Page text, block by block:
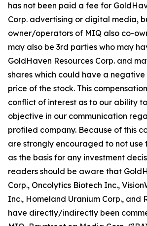
has not been paid a fee for
Corp. advertising or digital media,
owner/operators of MIQ also co-
may also be 3rd parties who may
GoldHaven Resources Corp. and
shares which could have a
price of the stock. This
conflict of interest as to our ability
objective in our communication
profiled company. Because of this
are strongly encouraged to not use
as the basis for any investment
readers should be aware that
Corp., Oncolytics Biotech Inc.,
Inc., Homeland Uranium Corp., and
have directly/indirectly been